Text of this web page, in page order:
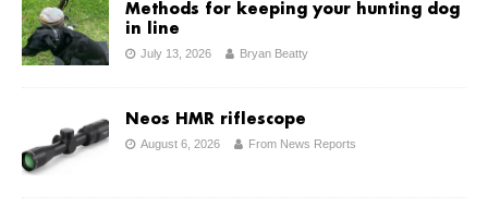
Methods for keeping your hunting dog
in line
July 13, 2026 Bryan Beatty
Neos HMR riflescope
August 6, 2026 From News Reports